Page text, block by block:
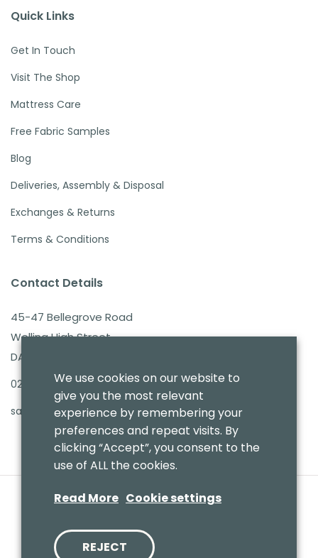
Quick Links
Get In Touch
Visit The Shop
Mattress Care
Free Fabric Samples
Blog
Deliveries, Assembly & Disposal
Exchanges & Returns
Terms & Conditions
Contact Details
45-47 Bellegrove Road
Welling High Street
DA16 3PB
020 8303 7411
sales@benmoresbeds.co.uk
We use cookies on our website to
give you the most relevant
experience by remembering your
preferences and repeat visits. By
clicking “Accept”, you consent to the
use of ALL the cookies.
Read More Cookie settings
REJECT